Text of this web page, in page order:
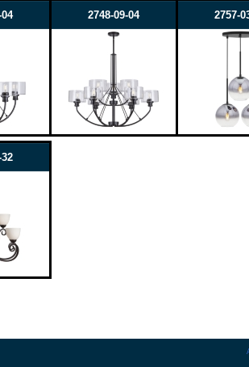
2748-09-04 2757-